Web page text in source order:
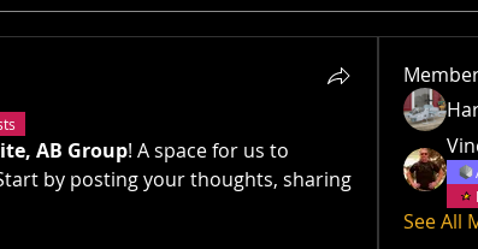
AB Group! A space for us to
by posting your thoughts, sharing
See All